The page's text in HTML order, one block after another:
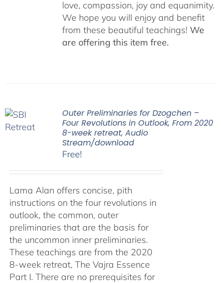
love, compassion, joy and equanimity.
We hope you will enjoy and benefit
from these beautiful teachings! We
are offering this item free.
Outer Preliminaries for Dzogchen –
Four Revolutions in Outlook, From 2020
8-week retreat, Audio
Stream/download
Free!
Lama Alan offers concise, pith
instructions on the four revolutions in
outlook, the common, outer
preliminaries that are the basis for
the uncommon inner preliminaries.
These teachings are from the 2020
8-week retreat, The Vajra Essence
Part I. There are no prerequisites for